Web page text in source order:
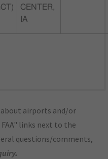
CENTER,
IA
airports and/or
links next to the
questions/comments,
.